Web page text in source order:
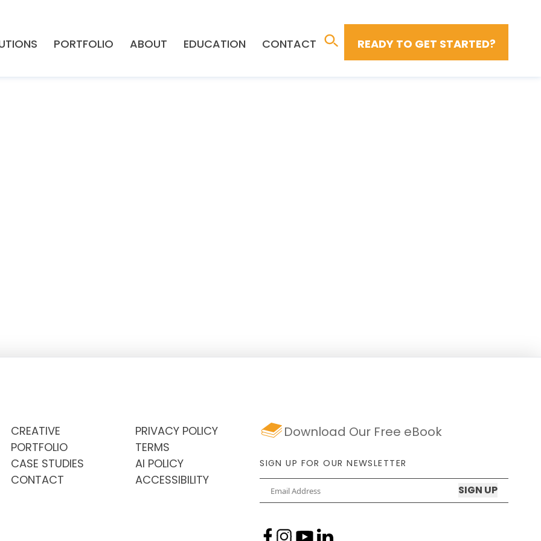
PORTFOLIO ABOUT EDUCATION CONTACT READY TO GET STARTED?
CREATIVE
PORTFOLIO
CASE STUDIES
CONTACT
PRIVACY POLICY
TERMS
AI POLICY
ACCESSIBILITY
Download Our Free eBook
SIGN UP FOR OUR NEWSLETTER
Email